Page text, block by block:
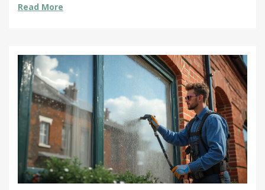
footprints. Dive into how they differ from traditional
Read More